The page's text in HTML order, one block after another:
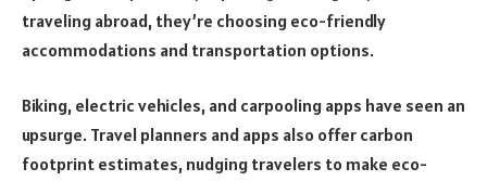
traveling abroad, they’re choosing eco-friendly
accommodations and transportation options.
Biking, electric vehicles, and carpooling apps have seen an
upsurge. Travel planners and apps also offer carbon
footprint estimates, nudging travelers to make eco-